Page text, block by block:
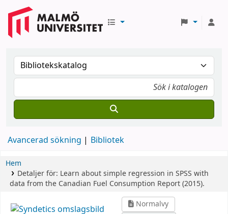
Avancerad sökning Bibliotek
Hem
Detaljer för: Learn about simple regression in SPSS with
data from the Canadian Fuel Consumption Report (2015).
Normalvy